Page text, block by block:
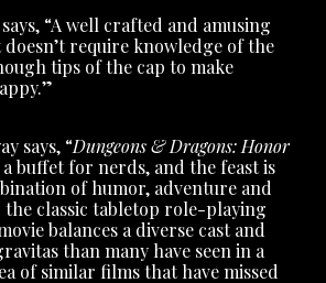
says, “A well crafted and amusing
require knowledge of the
tips of the cap to make
says, “Dungeons & Dragons: Honor
a buffet for nerds, and the feast is
of humor, adventure and
the classic tabletop role-playing
balances a diverse cast and
than many have seen in a
of similar films that have missed